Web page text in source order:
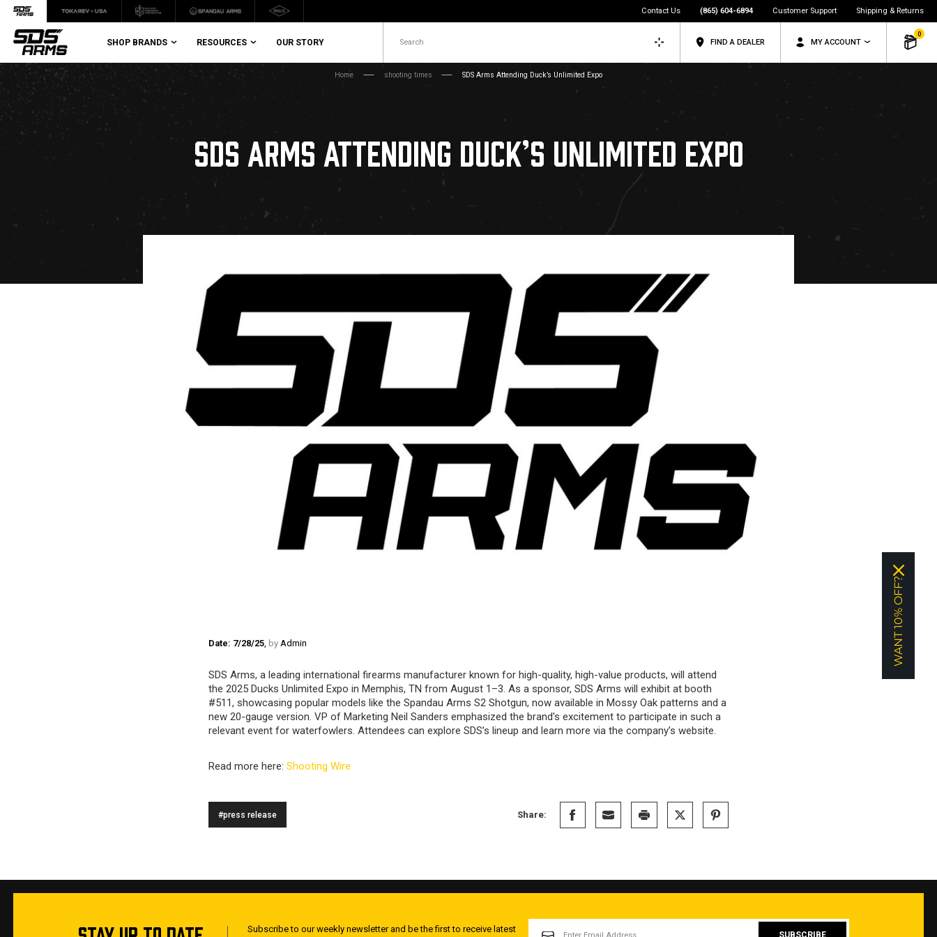
Contact Us (865) 604-6894 Customer Support Shipping & Returns
SHOP BRANDS RESOURCES OUR STORY FIND A DEALER MY ACCOUNT
0
Home shooting times SDS Arms Attending Duck’s Unlimited Expo
SDS ARMS ATTENDING DUCK’S UNLIMITED EXPO
Date: 7/28/25, byAdmin
SDS Arms, a leading international firearms manufacturer known for high-quality, high-value products, will attend
the 2025 Ducks Unlimited Expo in Memphis, TN from August 1–3. As a sponsor, SDS Arms will exhibit at booth
#511, showcasing popular models like the Spandau Arms S2 Shotgun, now available in Mossy Oak patterns and a
new 20-gauge version. VP of Marketing Neil Sanders emphasized the brand's excitement to participate in such a
relevant event for waterfowlers. Attendees can explore SDS’s lineup and learn more via the company’s website.
Read more here: Shooting Wire
#press release Share:
Subscribe to our weekly newsletter and be the first to receive latest
ADDRESS
WANT 10% OFF?